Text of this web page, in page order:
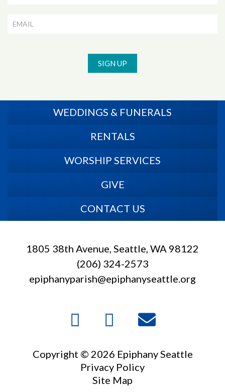
SIGN UP
WEDDINGS & FUNERALS
RENTALS
WORSHIP SERVICES
GIVE
CONTACT US
1805 38th Avenue, Seattle, WA 98122
(206) 324-2573
epiphanyparish@epiphanyseattle.org
Copyright © 2026 Epiphany Seattle
Privacy Policy
Site Map